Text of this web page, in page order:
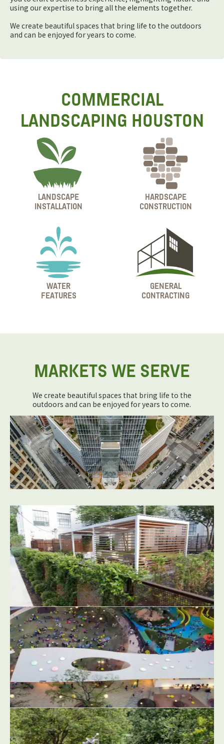
using our expertise to bring all the elements together.
We create beautiful spaces that bring life to the outdoors
and can be enjoyed for years to come.
COMMERCIAL
LANDSCAPING HOUSTON
LANDSCAPE
INSTALLATION
HARDSCAPE
CONSTRUCTION
WATER
FEATURES
GENERAL
CONTRACTING
MARKETS WE SERVE
We create beautiful spaces that bring life to the
outdoors and can be enjoyed for years to come.